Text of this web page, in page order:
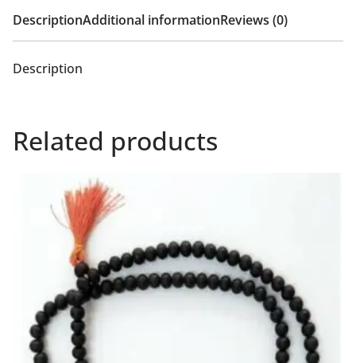
DescriptionAdditional informationReviews (0)
Description
Related products